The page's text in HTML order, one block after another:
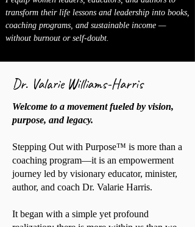
transform their life lessons and leadership into books,
coaching programs, and sustainable income —
without burnout or self-doubt.
Dr. Valarie Williams-Harris
Welcome to a movement fueled by vision,
purpose, and legacy.
Stepping Out with Purpose™ is more than a
coaching program—it is an empowerment
journey led by visionary educator, minister,
author, and coach Dr. Valarie Harris.
It began with a simple yet profound